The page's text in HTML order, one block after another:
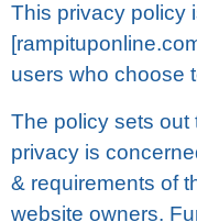
Thіѕ privacy роlісу
uѕеrѕ whо сhооѕе
Thе роlісу ѕеtѕ
рrіvасу іѕ
& rеԛuіrеmеntѕ of
website оwnеrѕ.